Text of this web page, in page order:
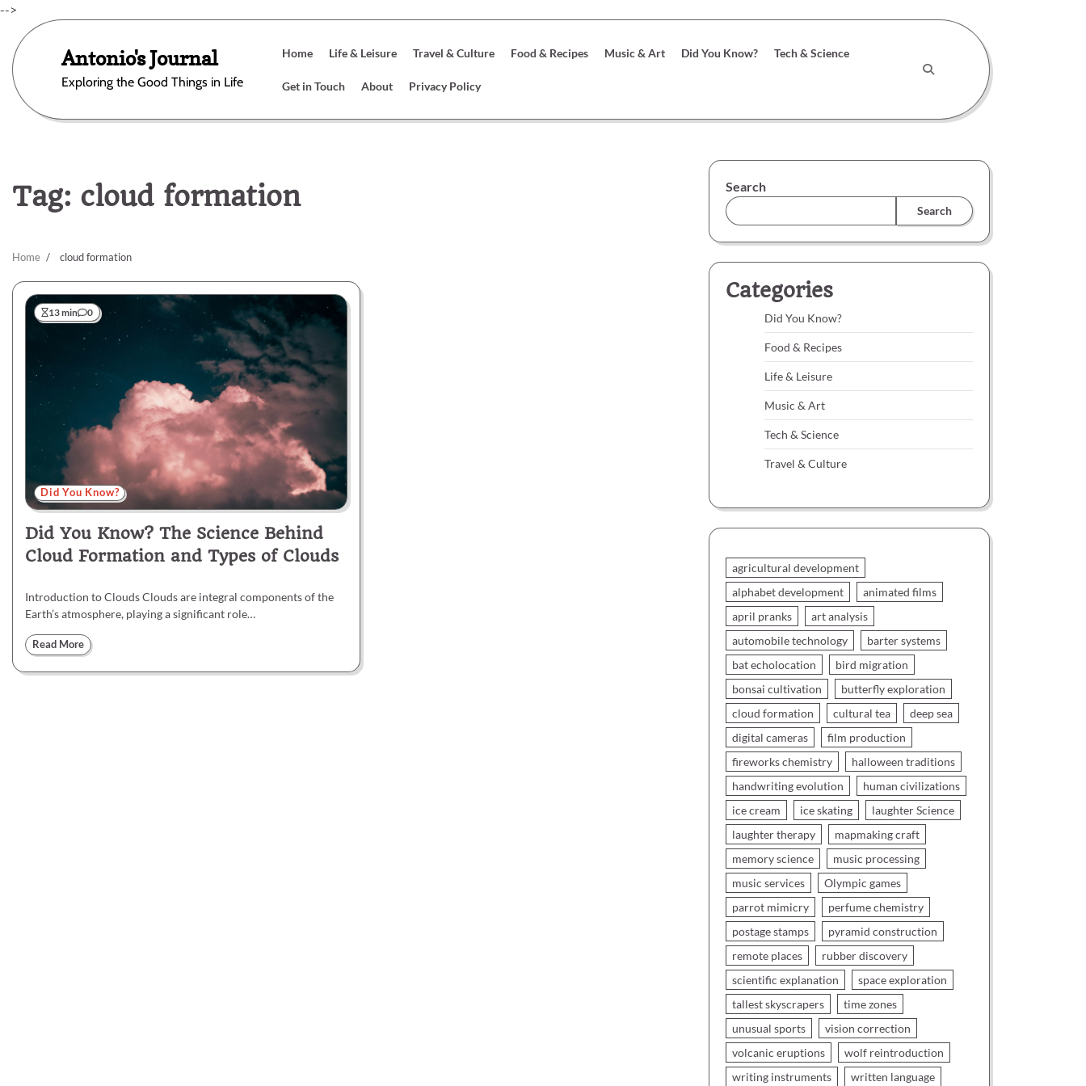
Skip
content
-->
Antonio's Journal
Exploring the Good Things in Life
Home Life & Leisure Travel & Culture Food & Recipes Music & Art Did You Know? Tech & Science
Get in Touch About Privacy Policy
Tag: cloud formation
Home cloud formation
13 min 0
Did You Know?
Did You Know? The Science Behind
Cloud Formation and Types of Clouds
Introduction to Clouds Clouds are integral components of the
Earth’s atmosphere, playing a significant role…
Read More
Search
Search
Categories
Did You Know?
Food & Recipes
Life & Leisure
Music & Art
Tech & Science
Travel & Culture
agricultural development
alphabet development
animated films
april pranks
art analysis
automobile technology
barter systems
bat echolocation
bird migration
bonsai cultivation
butterfly exploration
cloud formation
cultural tea
deep sea
digital cameras
film production
fireworks chemistry
halloween traditions
handwriting evolution
human civilizations
ice cream
ice skating
laughter Science
laughter therapy
mapmaking craft
memory science
music processing
music services
Olympic games
parrot mimicry
perfume chemistry
postage stamps
pyramid construction
remote places
rubber discovery
scientific explanation
space exploration
tallest skyscrapers
time zones
unusual sports
vision correction
volcanic eruptions
wolf reintroduction
writing instruments
written language